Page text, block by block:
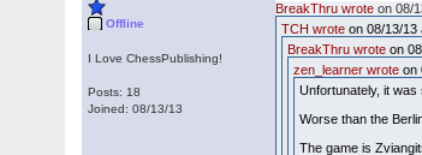
Offline
I Love ChessPublishing!
Posts: 18
Joined: 08/13/13
BreakThru wrote on 08/
TCH wrote on 08/13/13
BreakThru wrote on
zen_learner wrote on
Unfortunately, it
Worse than the
The game is